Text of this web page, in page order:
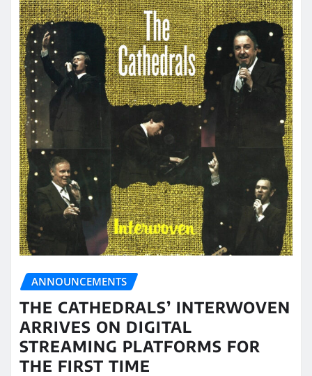
ANNOUNCEMENTS
THE CATHEDRALS’ INTERWOVEN
ARRIVES ON DIGITAL
STREAMING PLATFORMS FOR
THE FIRST TIME